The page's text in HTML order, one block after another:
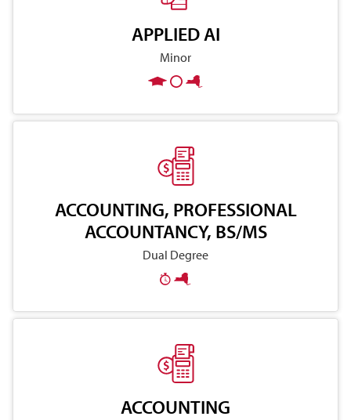
APPLIED AI
Minor
ACCOUNTING, PROFESSIONAL
ACCOUNTANCY, BS/MS
Dual Degree
ACCOUNTING